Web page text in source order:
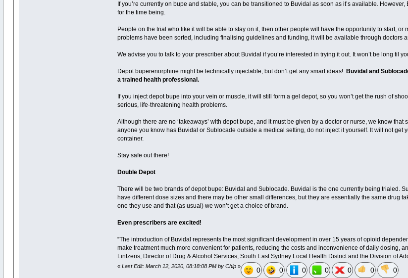
If you’re currently on bupe and stable, you can be transitioned to Buvidal as soon as it’s available.
for the time being.
People on the trial who like it will be able to stay on it, then other people will have the opportunity to start,
problems have been sorted, including finalising guidelines and funding, it will be available through doctors
We advise you to talk to your prescriber about Buvidal if you’re interested in trying it out. It won’t be long til
Depot buperenorphine might be technically injectable, but don’t get any smart ideas! Buvidal and
a trained health professional.
If you inject depot bupe into your vein or muscle, it will still form a gel depot, so you won’t get the rush of
serious, life-threatening health problems.
Although there are no ‘takeaways’ with depot bupe, and it must be given by a doctor or nurse, we know
anyone you know has Buvidal or Sublocade outside a medical setting, do not inject it yourself. It will not
container.
Stay safe out there!
Double Depot
There will be two brands of depot bupe: Buvidal and Sublocade. Buvidal is the one currently being trialed.
have different dose sizes and there may be other small differences, but they are essentially the same drug
one they use and that (as usual) we won’t get a choice of brand.
Even prescribers are excited!
“The introduction of Buvidal represents the most significant development in over 15 years of opioid
make treatment much more convenient for patients, reducing the costs and inconvenience of daily dosing,
Lintzeris, Director of Drug & Alcohol Services, South East Sydney Local Health District and the Division of
«Last Edit: March 12, 2020, 08:18:08 PM by Chip » 0 0 0 0 0 0 0